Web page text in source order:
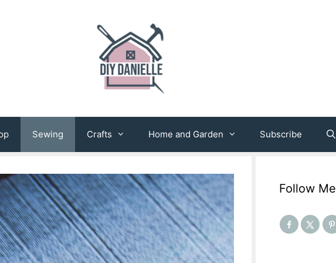
Sewing Crafts Home and Garden Subscribe
Follow Me